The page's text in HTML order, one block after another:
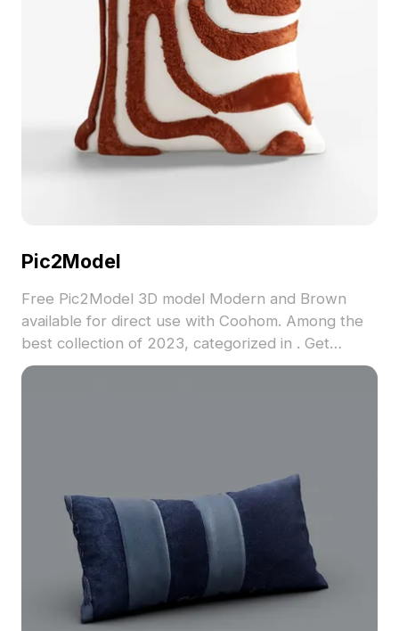
Pic2Model
Free Pic2Model 3D model Modern and Brown
available for direct use with Coohom. Among the
best collection of 2023, categorized in . Get
Pic2Model 3D model now.